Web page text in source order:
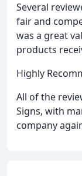
Several
fair and
was a great
products
Highly
All of the
Signs, with
company